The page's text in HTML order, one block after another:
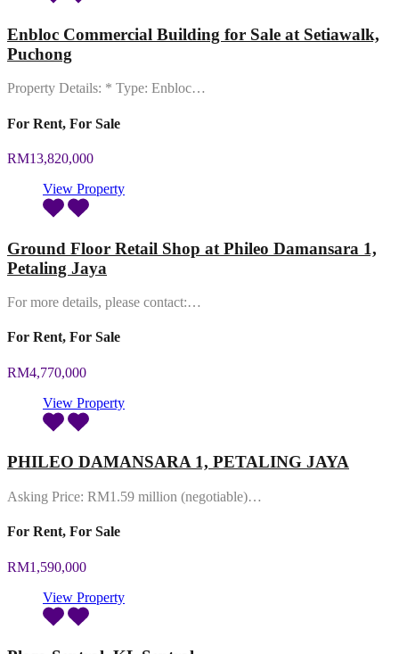
Enbloc Commercial Building for Sale at Setiawalk,
Puchong
Property Details: * Type: Enbloc…
For Rent, For Sale
RM13,820,000
View Property
Ground Floor Retail Shop at Phileo Damansara 1,
Petaling Jaya
For more details, please contact:…
For Rent, For Sale
RM4,770,000
View Property
PHILEO DAMANSARA 1, PETALING JAYA
Asking Price: RM1.59 million (negotiable)…
For Rent, For Sale
RM1,590,000
View Property